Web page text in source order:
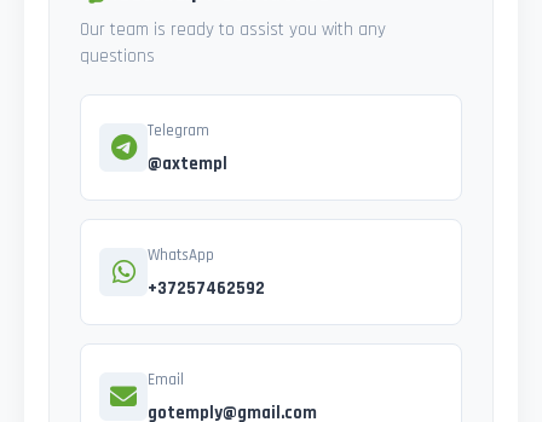
Our team is ready to assist you with any
questions
Telegram
@axtempl
WhatsApp
+37257462592
Email
gotemply@gmail.com